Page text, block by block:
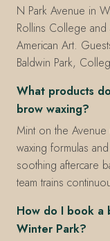
N Park Avenue in
Rollins College
American Art.
Baldwin Park,
What products
brow waxing?
Mint on the Avenue
waxing formulas
soothing aftercare
team trains
How do I book a
Winter Park?